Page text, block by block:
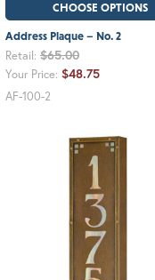
CHOOSE OPTIONS
Address Plaque – No. 2
Retail: $65.00
Your Price: $48.75
AF-100-2